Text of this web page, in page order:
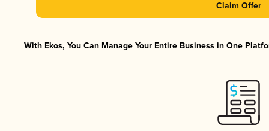
Claim Offer
With Ekos, You Can Manage Your Entire Business in One